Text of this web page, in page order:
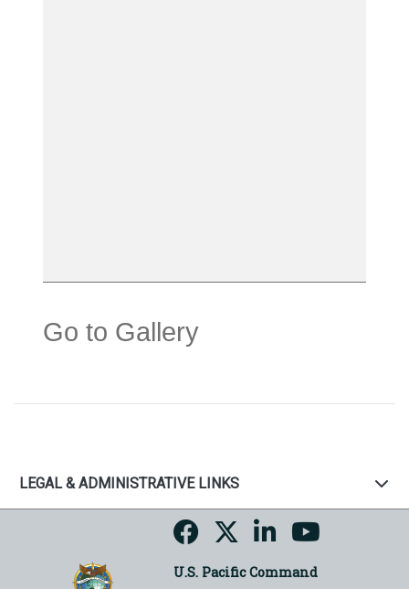
Go to Gallery
LEGAL & ADMINISTRATIVE LINKS
U.S. Pacific Command